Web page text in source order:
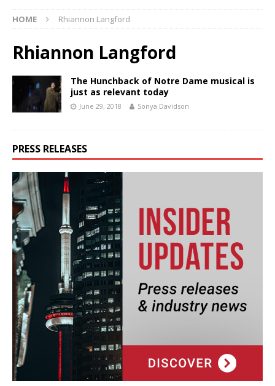
HOME Rhiannon Langford
Rhiannon Langford
The Hunchback of Notre Dame musical is
just as relevant today
June 29, 2018 Sonya Davidson
PRESS RELEASES